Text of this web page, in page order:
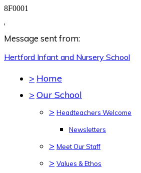
8F0001
,
Message sent from:
Hertford Infant and Nursery School
> Home
> Our School
> Headteachers Welcome
Newsletters
> Meet Our Staff
> Values & Ethos